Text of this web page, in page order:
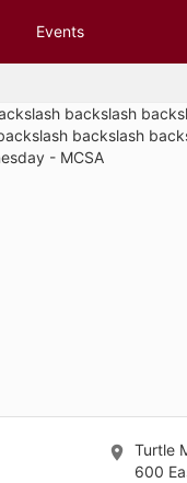
Events
Turtle
600
to Archived.
on the page